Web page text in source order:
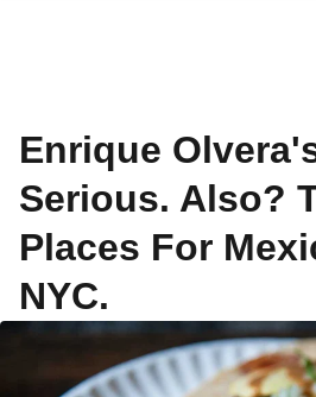
Enrique
Serious. Also?
Places For
NYC.